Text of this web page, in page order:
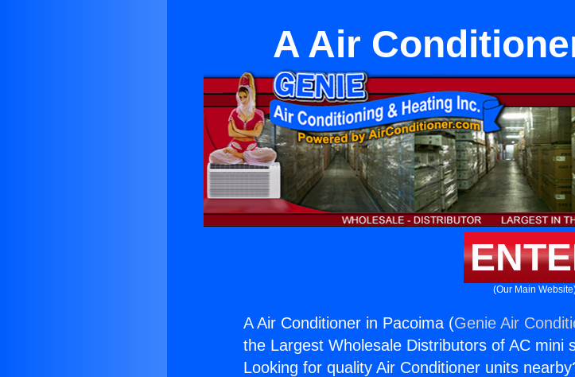
A Air
(Our Main
A Air Conditioner in Pacoima (Genie Air
the Largest Wholesale Distributors of AC mini
Looking for quality Air Conditioner units